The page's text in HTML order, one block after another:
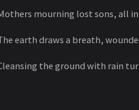
mourning lost sons, all
earth draws a breath,
the ground with rain